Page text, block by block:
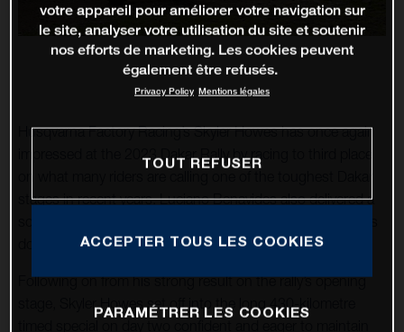
Husqvarna Factory Racing’s Skyler Howes has once again
impressed at the 2023 Dakar Rally by racing to third place
stages in recent years. Luciano Benavides also delivered a
down on his teammate.
Following on from his strong result on the rally’s opening
stage, Skyler Howes set off into the long 430-kilometre
votre appareil pour améliorer votre navigation sur
le site, analyser votre utilisation du site et soutenir
nos efforts de marketing. Les cookies peuvent
également être refusés.
Privacy Policy Mentions légales
TOUT REFUSER
ACCEPTER TOUS LES COOKIES
PARAMÉTRER LES COOKIES